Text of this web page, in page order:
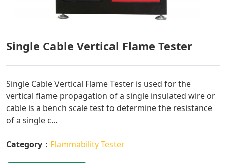
Single Cable Vertical Flame Tester
Single Cable Vertical Flame Tester is used for the
vertical flame propagation of a single insulated wire or
cable is a bench scale test to determine the resistance
of a single c...
Category： Flammability Tester